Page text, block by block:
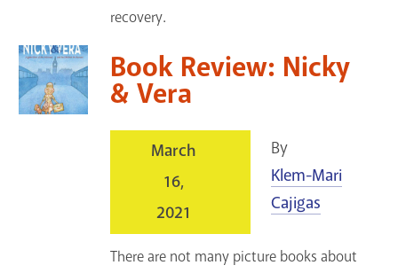
recovery.
Book Review: Nicky
& Vera
March
16,
2021
By
Klem-Mari
Cajigas
There are not many picture books about